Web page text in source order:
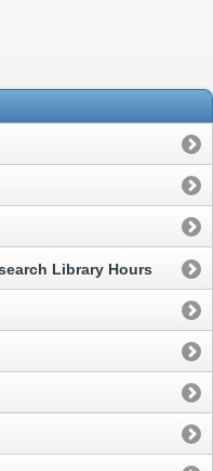
Library Hours